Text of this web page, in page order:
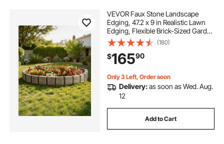
VEVOR Faux Stone Landscape
Edging, 47.2 x 9 in Realistic Lawn
Edging, Flexible Brick-Sized Garden
Edging Border with Anchoring
Spikes, Fade-Resistant Yard Edging
for Driveways Walkway Beige
(180)
$16590
Only 3 Left, Order soon
Delivery:as soon as Wed. Aug.
12
Add to Cart